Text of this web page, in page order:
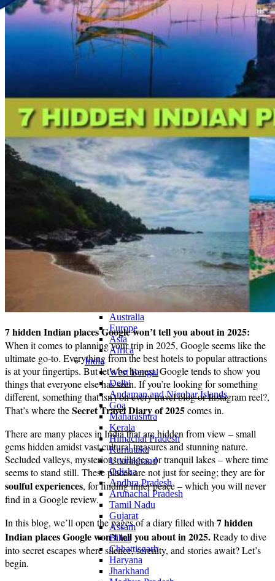
Discover Your New Trip
Toggle menu
Home
About Us
Contact Us
CATEGORIES
World
Continents
America
Australia
Europe
Asia
Africa
India
West Bengal
Delhi
Andaman and Nicobar Islands
Goa
Maharashtra
Kerala
Himachal Pradesh
Karnataka
Uttarakhand
Odisha
Andhra Pradesh
Arunachal Pradesh
Tamil Nadu
Gujarat
Assam
Bihar
Chhattisgarh
Haryana
Jharkhand
7 hidden Indian places Google won’t tell you about in 2025:
When it comes to planning your trip in 2025, Google seems like the
ultimate go-to. Everything from the best hotels to popular attractions
is at your fingertips. But let’s be honest, Google tends to show you
things that everyone else has seen. If you’re looking for something
different, something that isn’t on every travel blog or Instagram reel?,
That’s where theSecret Travel Diary of 2025comes in.
There are many places in India that are hidden from view – small
gems hidden amidst vast cultural treasures and stunning nature.
Secluded valleys, mysterious villages, or tranquil lakes – where time
seems to stand still. These places are not just for seeing; they are for
soulful experiences, for finding inner peace – which you will never
find in a Google review.
In this blog, we’ll open the pages of a diary filled with 7 hidden
Indian places Google won’t tell you about in 2025.Ready to dive
into secret escapes where silence, serenity, and stories await? Let’s
begin.